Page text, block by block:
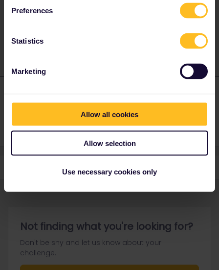
Preferences
Statistics
Marketing
Allow all cookies
Allow selection
Use necessary cookies only
There are trains the pass is not valid on, there are also instances
this message is misleading, provide some details and you will get
Not finding what you're looking for?
Don't be shy and let us know about your
challenge.